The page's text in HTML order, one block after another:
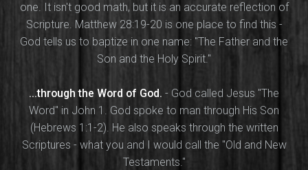
one. It isn't good math, but it is an accurate reflection of
Scripture. Matthew 28:19-20 is one place to find this -
God tells us to baptize in one name: "The Father and the
Son and the Holy Spirit."
...through the Word of God. - God called Jesus "The
Word" in John 1. God spoke to man through His Son
(Hebrews 1:1-2). He also speaks through the written
Scriptures - what you and I would call the "Old and New
Testaments."